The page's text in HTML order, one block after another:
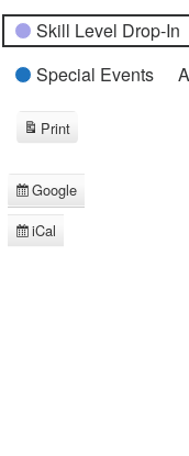
Skill Level Drop-In
Special Events
Subscribe
in
Google
Subscribe
iCal
Print
View